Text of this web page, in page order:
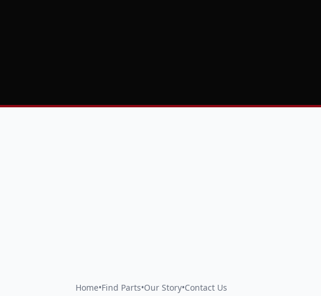
Home•Find Parts•Our Story•Contact Us